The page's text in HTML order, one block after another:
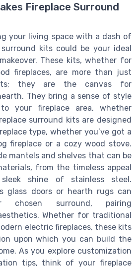
Fireplace Surround
your living space with a dash of
surround kits could be your ideal
These kits, whether for
fireplaces, are more than just
they are the canvas for
They bring a sense of style
your fireplace area, whether
surround kits are designed
type, whether you’ve got a
fireplace or a cozy wood stove.
mantels and shelves that can be
from the timeless appeal
shine of stainless steel.
glass doors or hearth rugs can
chosen surround, pairing
Whether for traditional
electric fireplaces, these kits
upon which you can build the
As you explore customization
tips, think of your fireplace